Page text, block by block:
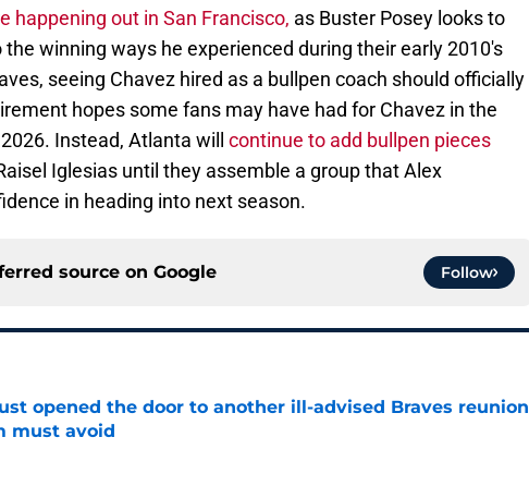
happening out in San Francisco, as Buster Posey looks to
winning ways he experienced during their early 2010's
seeing Chavez hired as a bullpen coach should officially
hopes some fans may have had for Chavez in the
Instead, Atlanta will continue to add bullpen pieces
Iglesias until they assemble a group that Alex
in heading into next season.
source on Google Follow
opened the door to another ill-advised Braves reunion
must avoid
on Invalid Date